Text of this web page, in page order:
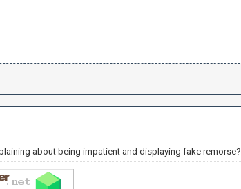
about being impatient and displaying fake remorse?